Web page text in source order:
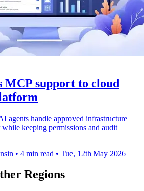
MCP support to cloud
agents handle approved infrastructure
keeping permissions and audit
• 4 min read • Tue, 12th May 2026
Regions